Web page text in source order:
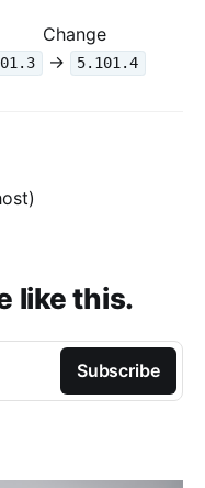
Change
-> 5.101.4
like this.
Subscribe